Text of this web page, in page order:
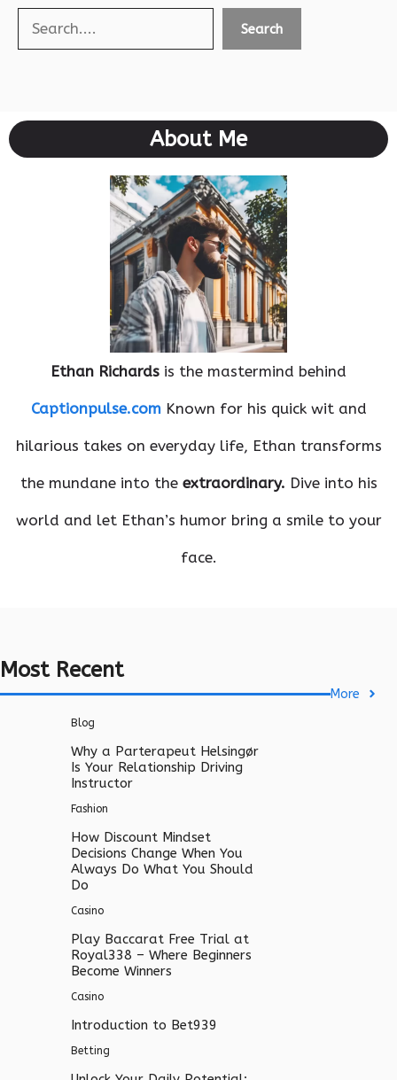
Search Search
About Me
Ethan Richards is the mastermind behind
Captionpulse.comKnown for his quick wit and
hilarious takes on everyday life, Ethan transforms
the mundane into the extraordinary. Dive into his
world and let Ethan’s humor bring a smile to your
face.
Most Recent
More
Blog
Why a Parterapeut Helsingør
Is Your Relationship Driving
Instructor
Fashion
How Discount Mindset
Decisions Change When You
Always Do What You Should
Do
Casino
Play Baccarat Free Trial at
Royal338 – Where Beginners
Become Winners
Casino
Introduction to Bet939
Betting